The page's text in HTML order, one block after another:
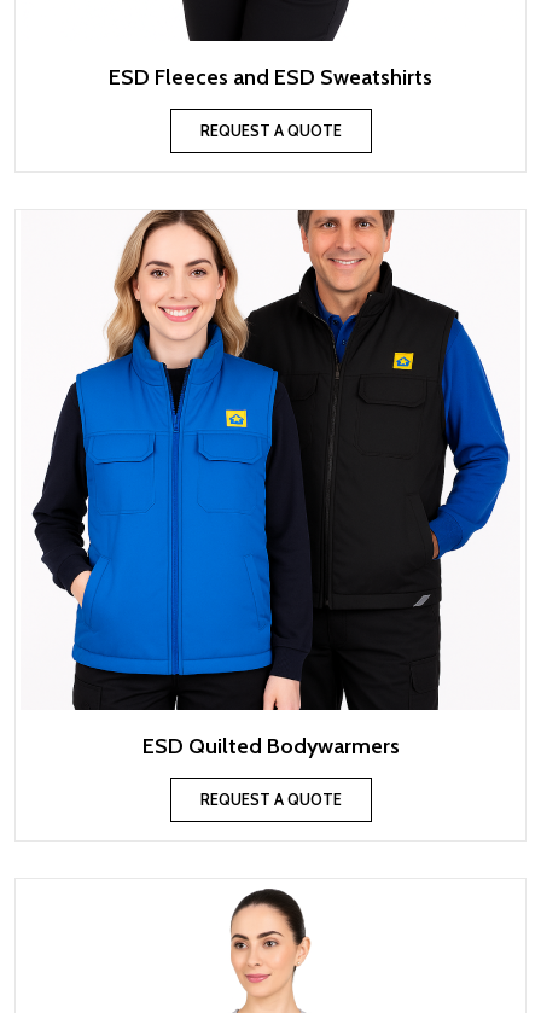
ESD Fleeces and ESD Sweatshirts
REQUEST A QUOTE
ESD Quilted Bodywarmers
REQUEST A QUOTE